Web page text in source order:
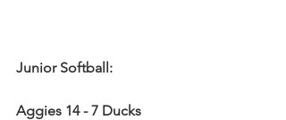
Junior Softball:
Aggies 14 - 7 Ducks